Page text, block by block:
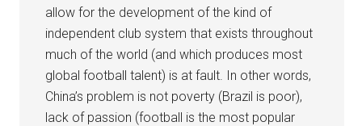
allow for the development of the kind of
independent club system that exists throughout
much of the world (and which produces most
global football talent) is at fault. In other words,
China’s problem is not poverty (Brazil is poor),
lack of passion (football is the most popular